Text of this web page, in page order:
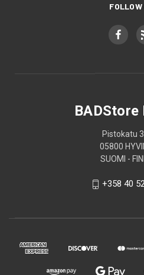
FOLLOW
BADStore
Pistokatu
05800
SUOMI -
+358 40